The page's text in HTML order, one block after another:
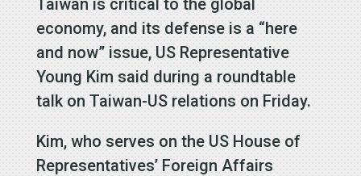
economy, and its defense is a “here
and now” issue, US Representative
Young Kim said during a roundtable
talk on Taiwan-US relations on Friday.
Kim, who serves on the US House of
Representatives’ Foreign Affairs